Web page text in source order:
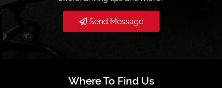
Send Message
Where To Find Us